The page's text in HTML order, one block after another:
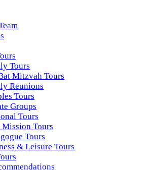
Tours
Mitzvah Tours
Reunions
Tours
Groups
Tours
Tours
Tours
& Leisure Tours